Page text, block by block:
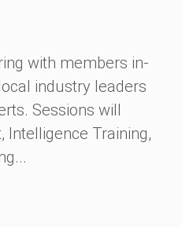
with members in-
industry leaders
Sessions will
Intelligence Training,